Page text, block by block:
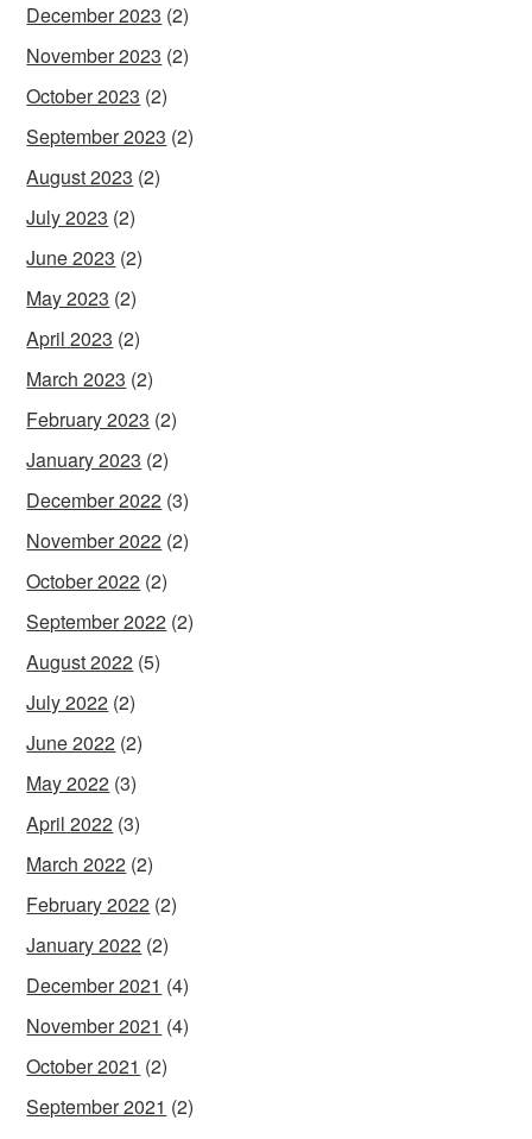
December 2023 (2)
November 2023 (2)
October 2023 (2)
September 2023 (2)
August 2023 (2)
July 2023 (2)
June 2023 (2)
May 2023 (2)
April 2023 (2)
March 2023 (2)
February 2023 (2)
January 2023 (2)
December 2022 (3)
November 2022 (2)
October 2022 (2)
September 2022 (2)
August 2022 (5)
July 2022 (2)
June 2022 (2)
May 2022 (3)
April 2022 (3)
March 2022 (2)
February 2022 (2)
January 2022 (2)
December 2021 (4)
November 2021 (4)
October 2021 (2)
September 2021 (2)